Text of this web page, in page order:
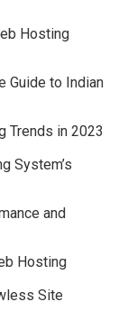
Hosting
Guide to Indian
Trends in 2023
System’s
and
Hosting
Site